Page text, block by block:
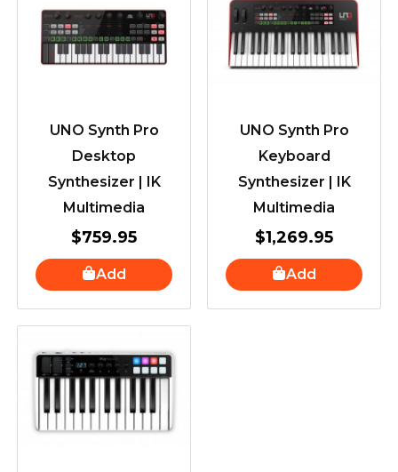
UNO Synth Pro
Desktop
Synthesizer | IK
Multimedia
$759.95
Add
UNO Synth Pro
Keyboard
Synthesizer | IK
Multimedia
$1,269.95
Add